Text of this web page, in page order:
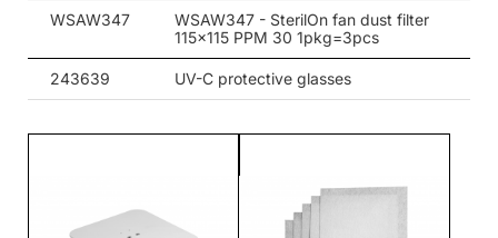
WSAW347
WSAW347 - SterilOn fan dust filter
115x115 PPM 30 1pkg=3pcs
243639 UV-C protective glasses